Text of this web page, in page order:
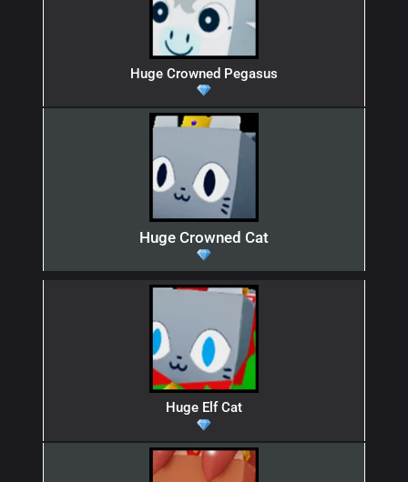
Huge Crowned Pegasus
Huge Crowned Cat
Huge Elf Cat